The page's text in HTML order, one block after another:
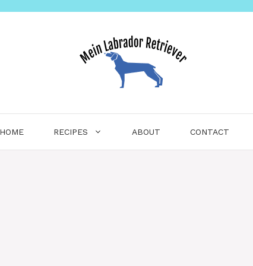
HOME RECIPES ABOUT CONTACT